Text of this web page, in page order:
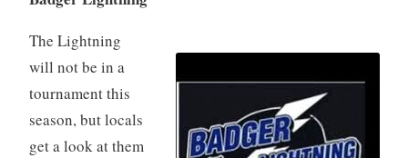
The Lightning
will not be in a
tournament this
season, but locals
get a look at them